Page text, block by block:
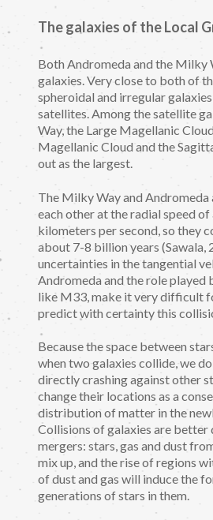
The galaxies of the Local
Both Andromeda and the Milky
galaxies. Very close to both of
spheroidal and irregular
satellites. Among the satellite
Way, the Large Magellanic
Magellanic Cloud and the
out as the largest.
The Milky Way and Andromeda
each other at the radial speed
kilometers per second, so they
about 7-8 billion years (Sawala,
uncertainties in the tangential
Andromeda and the role played
like M33, make it very difficult
predict with certainty this
Because the space between
when two galaxies collide, we
directly crashing against other
change their locations as a
distribution of matter in the
Collisions of galaxies are better
mergers: stars, gas and dust
mix up, and the rise of regions
of dust and gas will induce the
generations of stars in them.